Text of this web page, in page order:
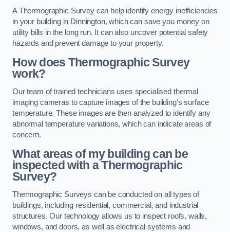
A Thermographic Survey can help identify energy inefficiencies
in your building in Dinnington, which can save you money on
utility bills in the long run. It can also uncover potential safety
hazards and prevent damage to your property.
How does Thermographic Survey
work?
Our team of trained technicians uses specialised thermal
imaging cameras to capture images of the building’s surface
temperature. These images are then analyzed to identify any
abnormal temperature variations, which can indicate areas of
concern.
What areas of my building can be
inspected with a Thermographic
Survey?
Thermographic Surveys can be conducted on all types of
buildings, including residential, commercial, and industrial
structures. Our technology allows us to inspect roofs, walls,
windows, and doors, as well as electrical systems and